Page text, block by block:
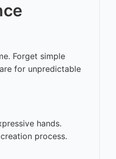
Forget simple
for unpredictable
hands.
process.